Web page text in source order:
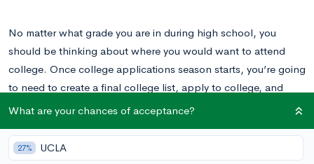
No matter what grade you are in during high school, you
should be thinking about where you would want to attend
college. Once college applications season starts, you’re going
to need to create a final college list, apply to college, and
actually make those college decisions, all in the span of a few
researching colleges and getting a feel for the different
options that you have.
What are your chances of acceptance?
27% UCLA